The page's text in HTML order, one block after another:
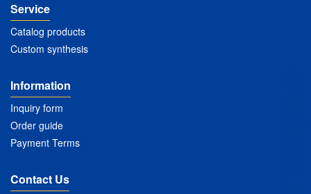
Service
Catalog products
Custom synthesis
Information
Inquiry form
Order guide
Payment Terms
Contact Us